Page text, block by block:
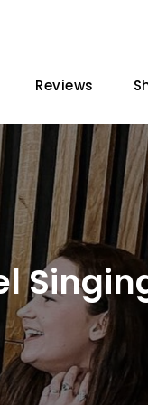
Reviews